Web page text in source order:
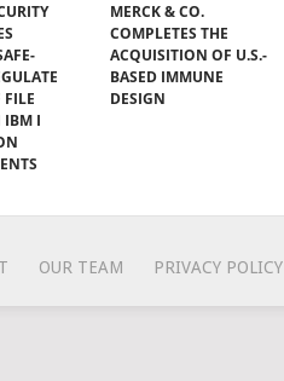
FILE
IBM I
MERCK & CO.
COMPLETES THE
ACQUISITION OF U.S.-
BASED IMMUNE
DESIGN
OUR TEAM PRIVACY POLICY